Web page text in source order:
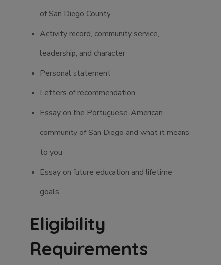
of San Diego County
Activity record, community service,
leadership, and character
Personal statement
Letters of recommendation
Essay on the Portuguese-American
community of San Diego and what it means
to you
Essay on future education and lifetime
goals
Eligibility
Requirements